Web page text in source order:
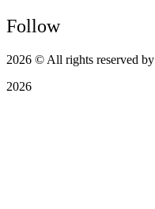
Follow
2026 © All rights reserved by
2026